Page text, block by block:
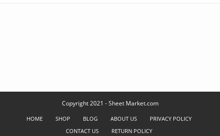
Copyright 2021 - Sheet Market.com
HOME SHOP BLOG ABOUT US
PRIVACY POLICY
CONTACT US
RETURN POLICY